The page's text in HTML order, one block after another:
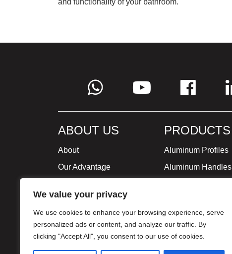
We value your privacy
We use cookies to enhance your browsing experience, serve
personalized ads or content, and analyze our traffic. By
clicking "Accept All", you consent to our use of cookies.
and functionality of your bathroom.
ABOUT US
About
Our Advantage
Milestone
Certificate
PRODUCTS
Aluminum Profiles
Aluminum Handles